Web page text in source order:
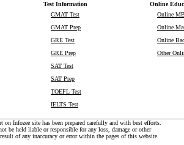
Test Information Online
GMAT Test
GMAT Prep
GRE Test
GRE Prep
SAT Test
SAT Prep
TOEFL Test
IELTS Test
Online
Online
Online
Other
on Infozee site has been prepared carefully and with best efforts.
be held liable or responsible for any loss, damage or other
of any inaccuracy or error within the pages of this website.